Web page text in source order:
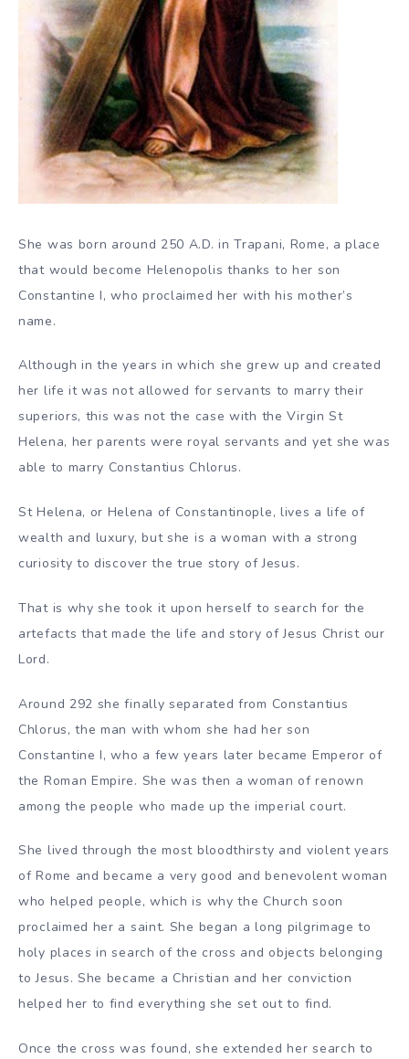
She was born around 250 A.D. in Trapani, Rome, a place
that would become Helenopolis thanks to her son
Constantine I, who proclaimed her with his mother’s
name.
Although in the years in which she grew up and created
her life it was not allowed for servants to marry their
superiors, this was not the case with the Virgin St
Helena, her parents were royal servants and yet she was
able to marry Constantius Chlorus.
St Helena, or Helena of Constantinople, lives a life of
wealth and luxury, but she is a woman with a strong
curiosity to discover the true story of Jesus.
That is why she took it upon herself to search for the
artefacts that made the life and story of Jesus Christ our
Lord.
Around 292 she finally separated from Constantius
Chlorus, the man with whom she had her son
Constantine I, who a few years later became Emperor of
the Roman Empire. She was then a woman of renown
among the people who made up the imperial court.
She lived through the most bloodthirsty and violent years
of Rome and became a very good and benevolent woman
who helped people, which is why the Church soon
proclaimed her a saint. She began a long pilgrimage to
holy places in search of the cross and objects belonging
to Jesus. She became a Christian and her conviction
helped her to find everything she set out to find.
Once the cross was found, she extended her search to